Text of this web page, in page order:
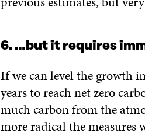
6. …but it requires
If we can level the growth
years to reach net zero
much carbon from the
more radical the measures